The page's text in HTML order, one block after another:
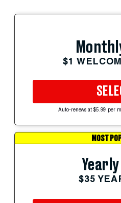
$1
Auto-renews at $5.99 per
MOST
$35